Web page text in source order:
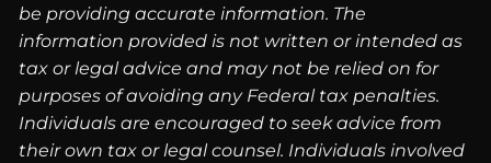
be providing accurate information. The
information provided is not written or intended as
tax or legal advice and may not be relied on for
purposes of avoiding any Federal tax penalties.
Individuals are encouraged to seek advice from
their own tax or legal counsel. Individuals involved